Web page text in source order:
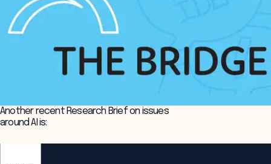
Another recent Research Brief on issues
around AI is: